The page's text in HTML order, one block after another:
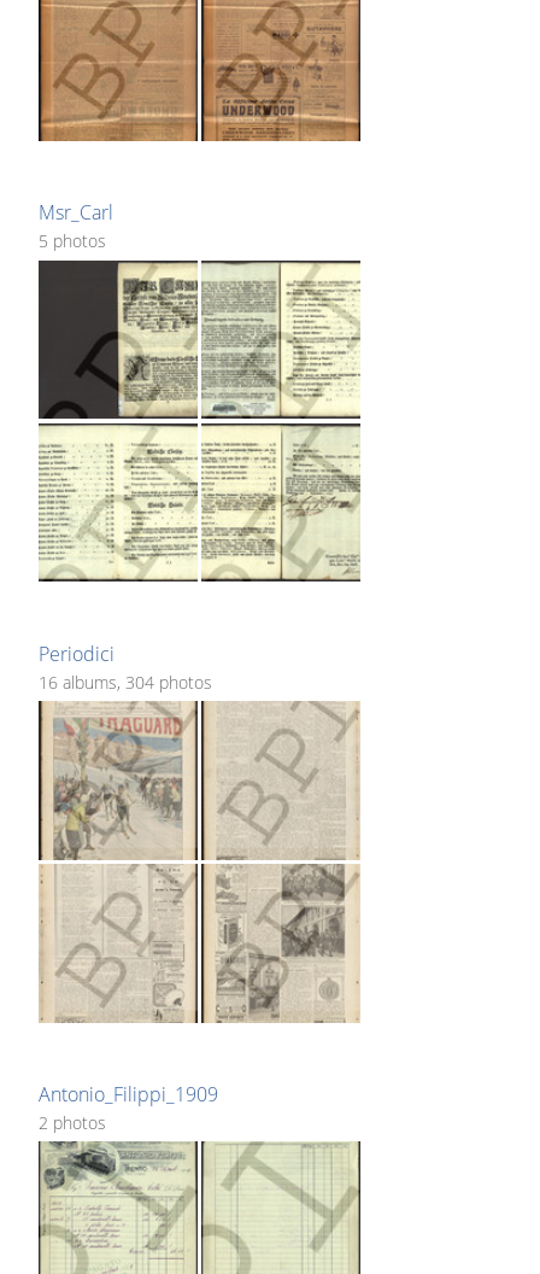
Msr_Carl
5 photos
Periodici
16 albums, 304 photos
Antonio_Filippi_1909
2 photos